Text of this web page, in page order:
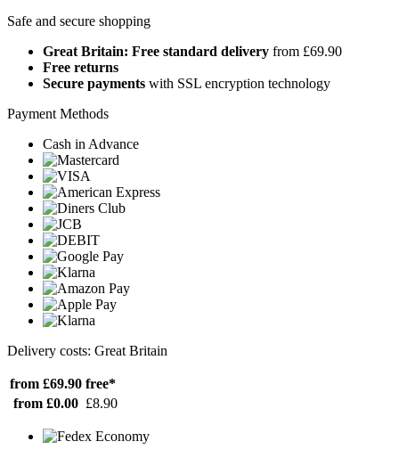
Safe and secure shopping
Great Britain: Free standard delivery from £69.90
Free returns
Secure payments with SSL encryption technology
Payment Methods
Cash in Advance
Delivery costs: Great Britain
from £69.90 free*
from £0.00 £8.90